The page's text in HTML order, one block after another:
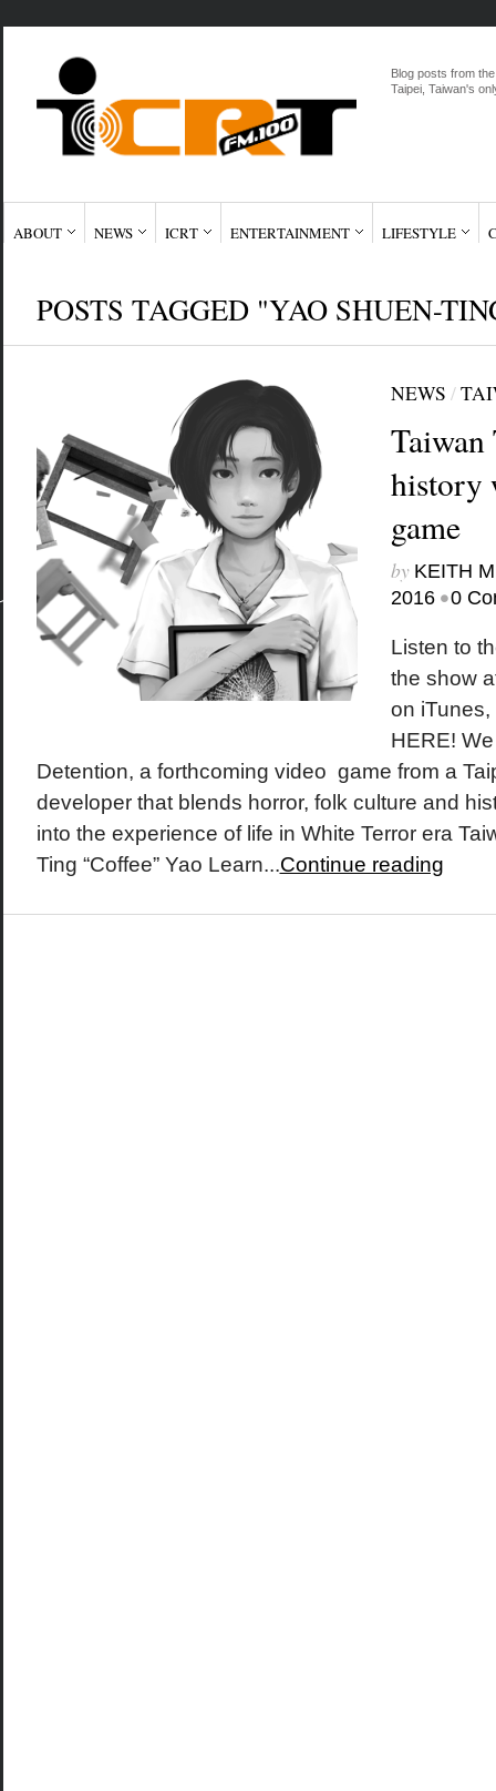
Blog posts from
Taipei, Taiwan's
ABOUT NEWS ICRT ENTERTAINMENT LIFESTYLE
POSTS TAGGED "YAO SHUEN-
NEWS /
Taiwan
history
game
by KEITH
2016 •0
Listen to
the show
on iTunes,
HERE!
Detention, a forthcoming video game from a
developer that blends horror, folk culture and
into the experience of life in White Terror era
Ting “Coffee” Yao Learn...Continue reading